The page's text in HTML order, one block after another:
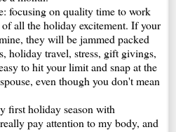
focusing on quality time to work
all the holiday excitement. If your
they will be jammed packed
holiday travel, stress, gift givings,
to hit your limit and snap at the
even though you don't mean
first holiday season with
pay attention to my body, and